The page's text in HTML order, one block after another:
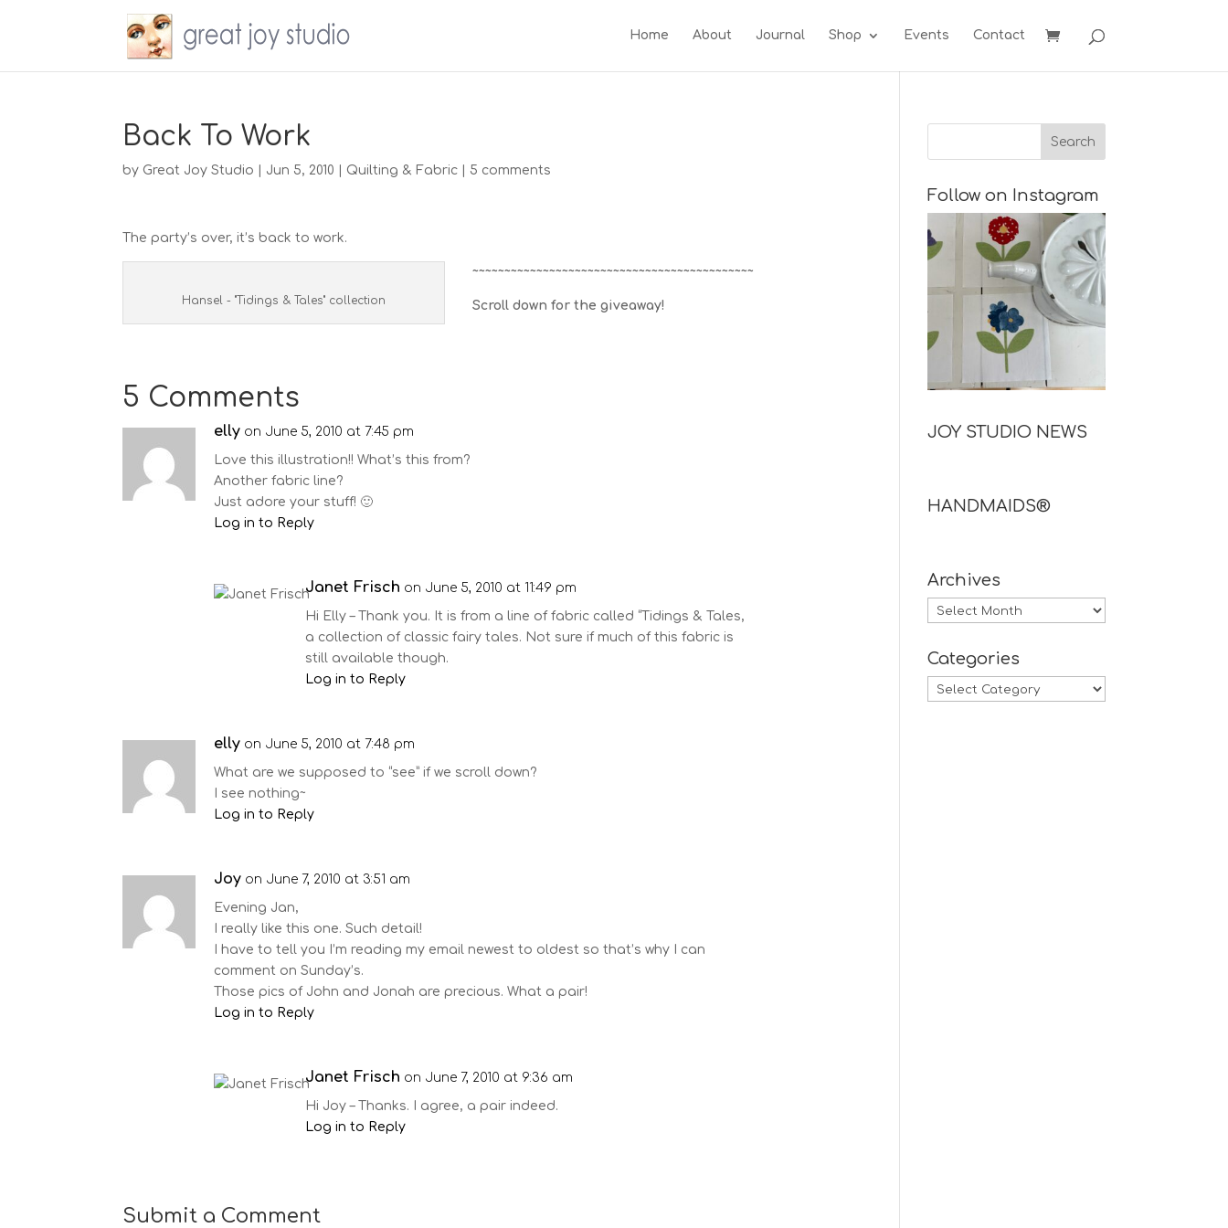
Home About Journal Shop Events Contact
Back To Work
by Great Joy Studio Jun 5, 2010 Quilting & Fabric 5 comments
The party’s over, it’s back to work.
Hansel - "Tidings & Tales" collection
~~~~~~~~~~~~~~~~~~~~~~~~~~~~~~~~~~~~~~~~~~~~
Scroll down for the giveaway!
5 Comments
elly on June 5, 2010 at 7:45 pm
Love this illustration!! What’s this from?
Another fabric line?
Just adore your stuff! 🙂
Log in to Reply
Janet Frisch on June 5, 2010 at 11:49 pm
Hi Elly – Thank you. It is from a line of fabric called “Tidings & Tales,
a collection of classic fairy tales. Not sure if much of this fabric is
still available though.
Log in to Reply
elly on June 5, 2010 at 7:48 pm
What are we supposed to “see” if we scroll down?
I see nothing~
Log in to Reply
Joy on June 7, 2010 at 3:51 am
Evening Jan,
I really like this one. Such detail!
I have to tell you I’m reading my email newest to oldest so that’s why I can
comment on Sunday’s.
Those pics of John and Jonah are precious. What a pair!
Log in to Reply
Janet Frisch on June 7, 2010 at 9:36 am
Hi Joy – Thanks. I agree, a pair indeed.
Log in to Reply
Submit a Comment
Follow on Instagram
JOY STUDIO NEWS
HANDMAIDS®
Archives
Archives
Categories
Categories